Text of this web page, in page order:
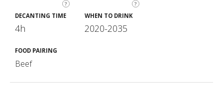
? ?
DECANTING TIME
4h
WHEN TO DRINK
2020-2035
FOOD PAIRING
Beef